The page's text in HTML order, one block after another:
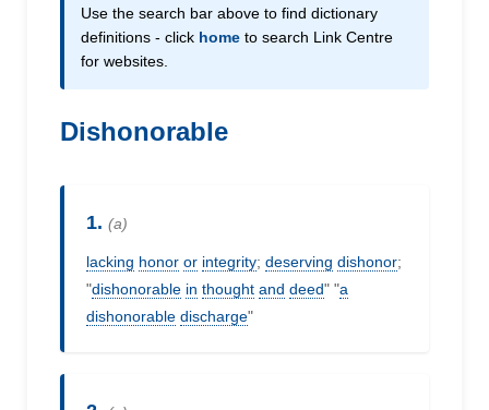
Use the search bar above to find dictionary
definitions - click home to search Link Centre
for websites.
Dishonorable
1. (a)
lacking honor or integrity; deserving dishonor;
"dishonorable in thought and deed" "a
dishonorable discharge"